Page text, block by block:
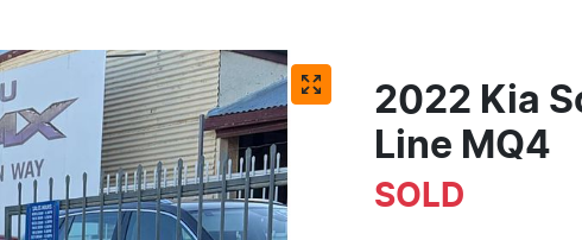
2022 Kia
Line MQ4
SOLD